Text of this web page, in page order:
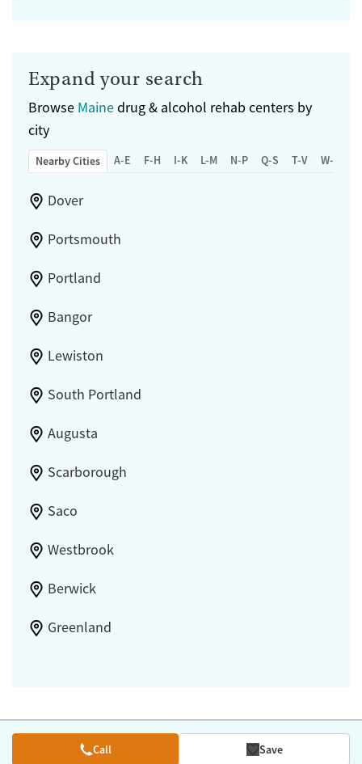
Expand your search
Browse Mainedrug & alcohol rehab centers by
city
Nearby Cities A-E F-H I-K L-M N-P Q-S T-V W-Z
Dover
Portsmouth
Portland
Bangor
Lewiston
South Portland
Augusta
Scarborough
Saco
Westbrook
Berwick
Greenland
Call Save